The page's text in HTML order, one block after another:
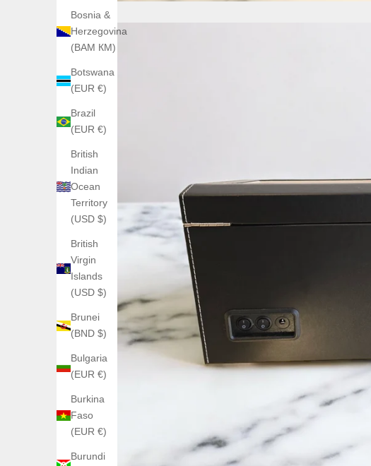
Bosnia &
Herzegovina
(BAM КМ)
Botswana
(EUR €)
Brazil
(EUR €)
British
Indian
Ocean
Territory
(USD $)
British
Virgin
Islands
(USD $)
Brunei
(BND $)
Bulgaria
(EUR €)
Burkina
Faso
(EUR €)
Burundi